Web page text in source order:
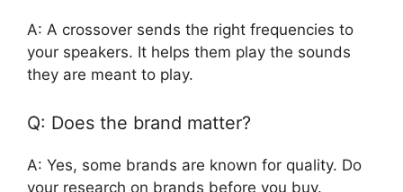
A: A crossover sends the right frequencies to
your speakers. It helps them play the sounds
they are meant to play.
Q: Does the brand matter?
A: Yes, some brands are known for quality. Do
your research on brands before you buy.